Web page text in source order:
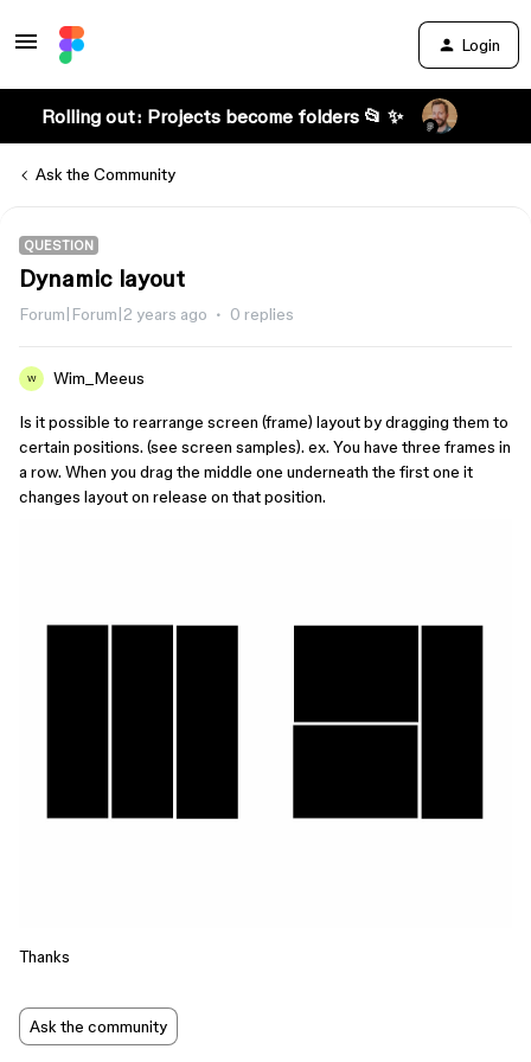
Login
Rolling out: Projects become folders 📂 ✨
Ask the Community
QUESTION
Dynamic layout
Forum|Forum|2 years ago 0 replies
W Wim_Meeus
Is it possible to rearrange screen (frame) layout by dragging them to
certain positions. (see screen samples). ex. You have three frames in
a row. When you drag the middle one underneath the first one it
changes layout on release on that position.
Thanks
Ask the community